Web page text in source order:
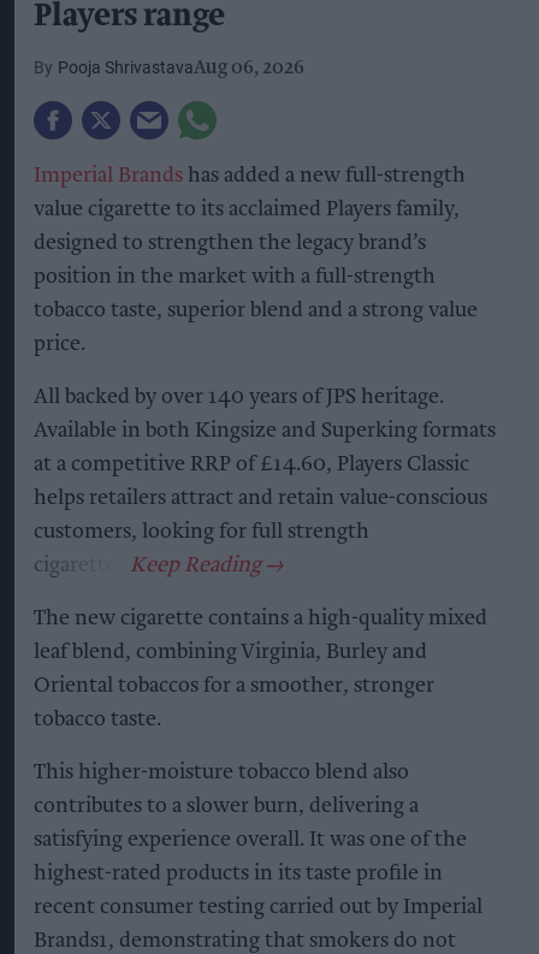
Players range
Pooja ShrivastavaAug 06, 2026
Imperial Brands has added a new full-strength
value cigarette to its acclaimed Players family,
designed to strengthen the legacy brand’s
position in the market with a full-strength
tobacco taste, superior blend and a strong value
price.
All backed by over 140 years of JPS heritage.
Available in both Kingsize and Superking formats
at a competitive RRP of £14.60, Players Classic
helps retailers attract and retain value-conscious
customers, looking for full strength
cigarettes.
The new cigarette contains a high-quality mixed
leaf blend, combining Virginia, Burley and
Oriental tobaccos for a smoother, stronger
tobacco taste.
This higher-moisture tobacco blend also
contributes to a slower burn, delivering a
satisfying experience overall. It was one of the
highest-rated products in its taste profile in
recent consumer testing carried out by Imperial
Brands1, demonstrating that smokers do not